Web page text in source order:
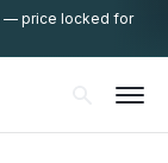
— price locked for